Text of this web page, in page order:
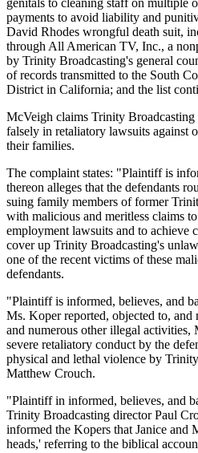
genitals to cleaning staff on multiple
payments to avoid liability and
David Rhodes wrongful death suit,
through All American TV, Inc., a
by Trinity Broadcasting's general
of records transmitted to the South
District in California; and the list
McVeigh claims Trinity
falsely in retaliatory lawsuits against
their families.
The complaint states: "Plaintiff is
thereon alleges that the defendants
suing family members of former
with malicious and meritless claims
employment lawsuits and to achieve
cover up Trinity Broadcasting's
one of the recent victims of these
defendants.
"Plaintiff is informed, believes, and
Ms. Koper reported, objected to, and
and numerous other illegal activities,
severe retaliatory conduct by the
physical and lethal violence by
Matthew Crouch.
"Plaintiff in informed, believes, and
Trinity Broadcasting director Paul
informed the Kopers that Janice and
heads,' referring to the biblical